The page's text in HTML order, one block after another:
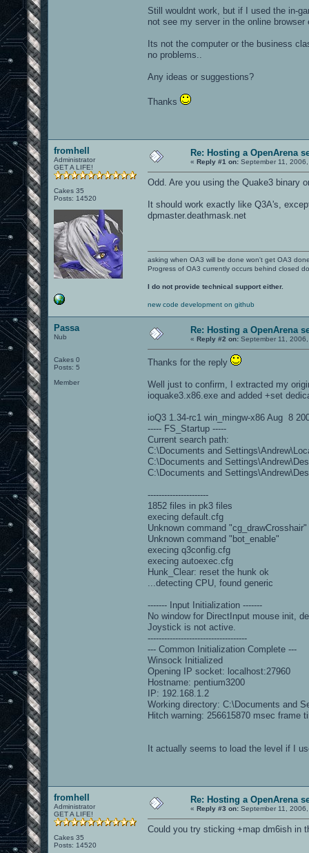
Still wouldnt work, but if I used the in-
not see my server in the online
Its not the computer or the business
no problems..
Any ideas or suggestions?
Thanks
fromhell
Administrator
GET A LIFE!
Cakes 35
Posts: 14520
Re: Hosting a OpenArena
« Reply #1 on: September 11,
Odd. Are you using the Quake3 binary
It should work exactly like Q3A's,
dpmaster.deathmask.net
asking when OA3 will be done won't get OA3
Progress of OA3 currently occurs behind closed
I do not provide technical support either.
new code development on github
Passa
Nub
Cakes 0
Posts: 5
Member
Re: Hosting a OpenArena
« Reply #2 on: September 11,
Thanks for the reply
Well just to confirm, I extracted my
ioquake3.x86.exe and added +set
ioQ3 1.34-rc1 win_mingw-x86 Aug 8
----- FS_Startup -----
Current search path:
C:\Documents and
C:\Documents and
C:\Documents and
----------------------
1852 files in pk3 files
execing default.cfg
Unknown command "cg_drawCrosshair"
Unknown command "bot_enable"
execing q3config.cfg
execing autoexec.cfg
Hunk_Clear: reset the hunk ok
...detecting CPU, found generic
------- Input Initialization -------
No window for DirectInput mouse init,
Joystick is not active.
------------------------------------
--- Common Initialization Complete ---
Winsock Initialized
Opening IP socket: localhost:27960
Hostname: pentium3200
IP: 192.168.1.2
Working directory: C:\Documents and
Hitch warning: 256615870 msec frame
It actually seems to load the level if I
fromhell
Administrator
GET A LIFE!
Cakes 35
Posts: 14520
Re: Hosting a OpenArena
« Reply #3 on: September 11,
Could you try sticking +map dm6ish in